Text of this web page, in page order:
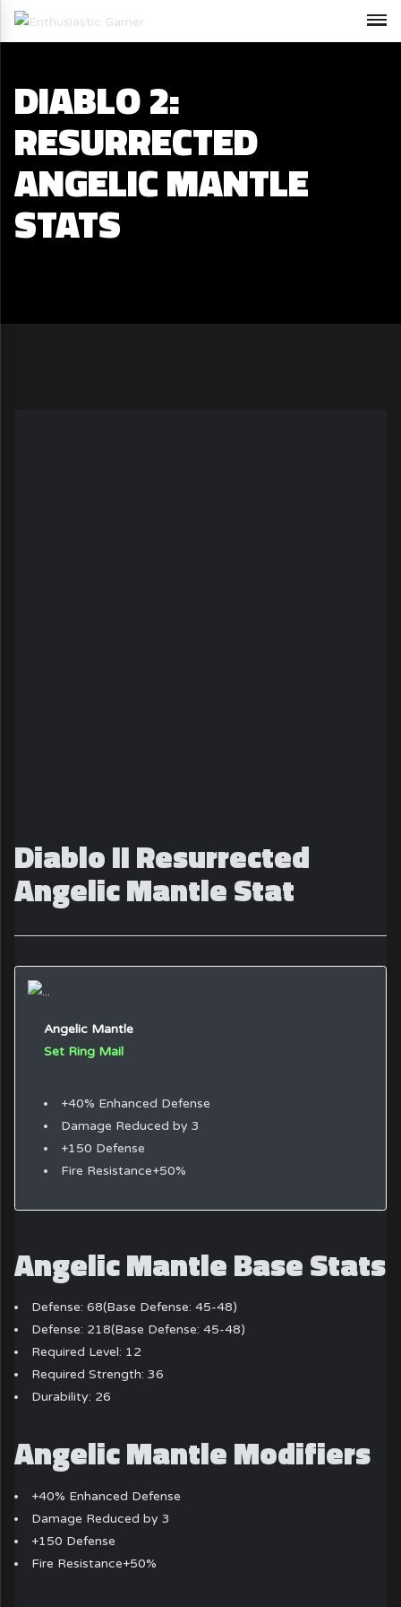
DIABLO 2:
RESURRECTED
ANGELIC MANTLE
STATS
Diablo II Resurrected
Angelic Mantle Stat
Angelic Mantle
Set Ring Mail
+40% Enhanced Defense
Damage Reduced by 3
+150 Defense
Fire Resistance+50%
Angelic Mantle Base Stats
Defense: 68(Base Defense: 45-48)
Defense: 218(Base Defense: 45-48)
Required Level: 12
Required Strength: 36
Durability: 26
Angelic Mantle Modifiers
+40% Enhanced Defense
Damage Reduced by 3
+150 Defense
Fire Resistance+50%